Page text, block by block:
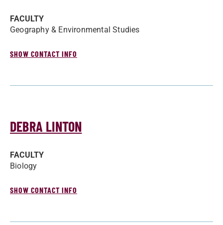
FACULTY
Geography & Environmental Studies
SHOW CONTACT INFO
DEBRA LINTON
FACULTY
Biology
SHOW CONTACT INFO